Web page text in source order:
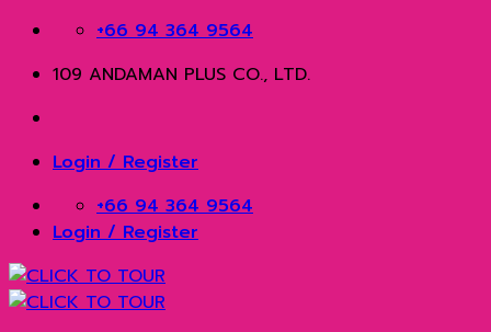
Skip
content
+66 94 364 9564
109 ANDAMAN PLUS CO., LTD.
Login / Register
+66 94 364 9564
Login / Register